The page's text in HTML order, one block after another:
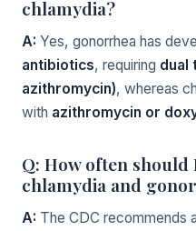
chlamydia?
A: Yes, gonorrhea has
antibiotics, requiring dual
azithromycin), whereas
with azithromycin or
Q: How often
chlamydia and
A: The CDC recommends